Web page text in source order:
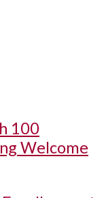
100
Welcome